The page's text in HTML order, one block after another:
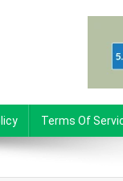
Terms Of